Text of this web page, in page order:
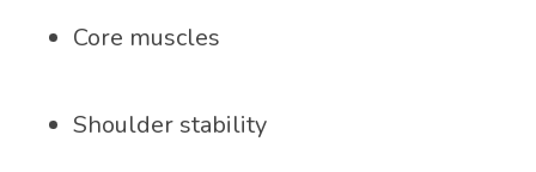
Core muscles
Shoulder stability